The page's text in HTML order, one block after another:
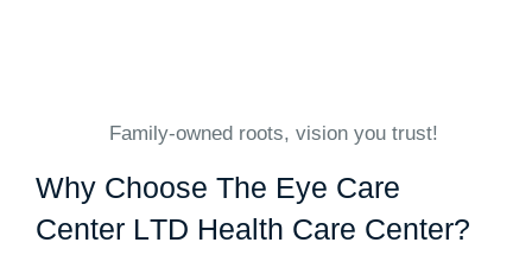
Family-owned roots, vision you trust!
Why Choose The Eye Care
Center LTD Health Care Center?